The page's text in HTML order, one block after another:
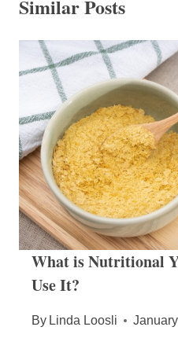
Similar Posts
What is Nutritional
Use It?
By Linda Loosli